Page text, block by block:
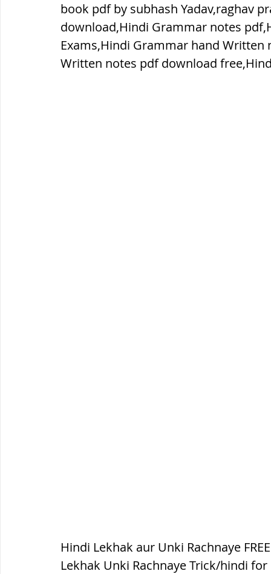
ब्रिटिश सत्ता / British Raj ब्रिटिश
सामाजिक और धार्मिक आंदोलन आंदोलन
book pdf by subhash Yadav,raghav
download,Hindi Grammar notes
Exams,Hindi Grammar hand
Written notes pdf download
Hindi Lekhak aur Unki Rachnaye
Lekhak Unki Rachnaye Trick/hindi